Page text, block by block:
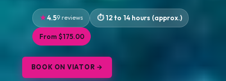
4.59 reviews 12 to 14 hours (approx.)
From $175.00
BOOK ON VIATOR →